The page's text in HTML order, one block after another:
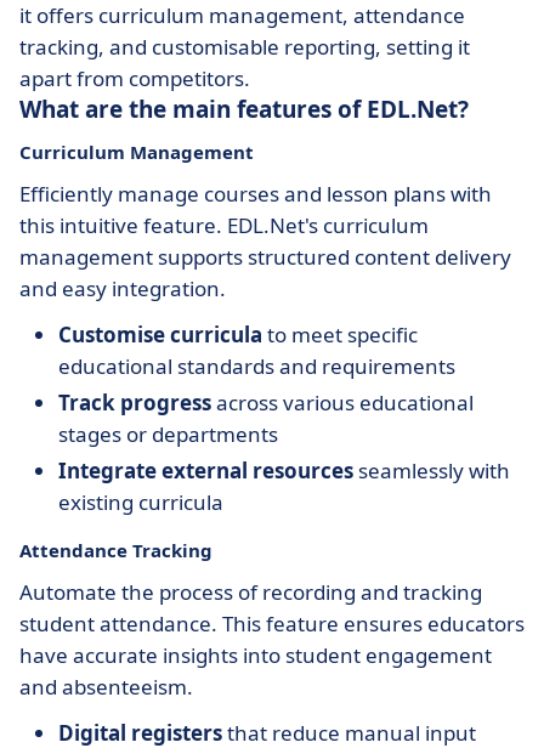
it offers curriculum management, attendance
tracking, and customisable reporting, setting it
apart from competitors.
What are the main features of EDL.Net?
Curriculum Management
Efficiently manage courses and lesson plans with
this intuitive feature. EDL.Net's curriculum
management supports structured content delivery
and easy integration.
Customise curricula to meet specific
educational standards and requirements
Track progressacross various educational
stages or departments
Integrate external resources seamlessly with
existing curricula
Attendance Tracking
Automate the process of recording and tracking
student attendance. This feature ensures educators
have accurate insights into student engagement
and absenteeism.
Digital registersthat reduce manual input